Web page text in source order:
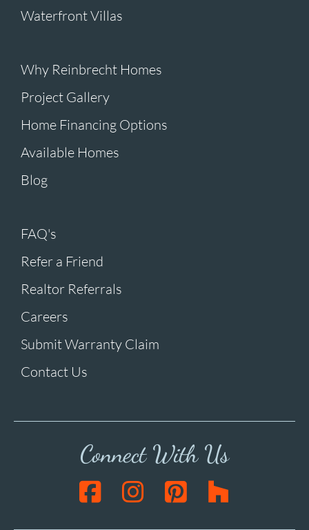
Waterfront Villas
Why Reinbrecht Homes
Project Gallery
Home Financing Options
Available Homes
Blog
FAQ's
Refer a Friend
Realtor Referrals
Careers
Submit Warranty Claim
Contact Us
Connect With Us